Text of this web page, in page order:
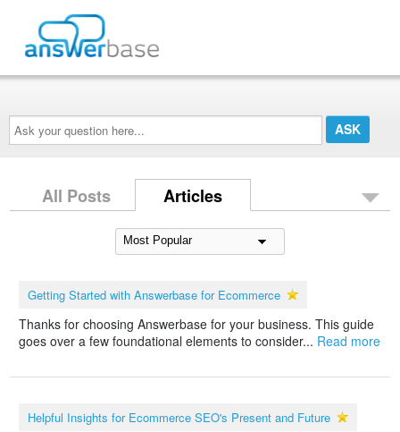
Ask
your
question
here...
All Posts Articles
Getting Started with Answerbase for Ecommerce
Thanks for choosing Answerbase for your business. This guide
goes over a few foundational elements to consider... Read more
Helpful Insights for Ecommerce SEO's Present and Future